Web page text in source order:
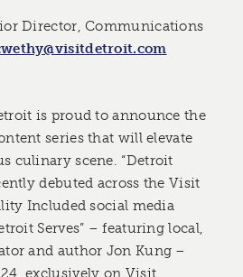
Director, Communications
is proud to announce the
series that will elevate
culinary scene. “Detroit
debuted across the Visit
Included social media
Serves” – featuring local,
and author Jon Kung –
exclusively on Visit